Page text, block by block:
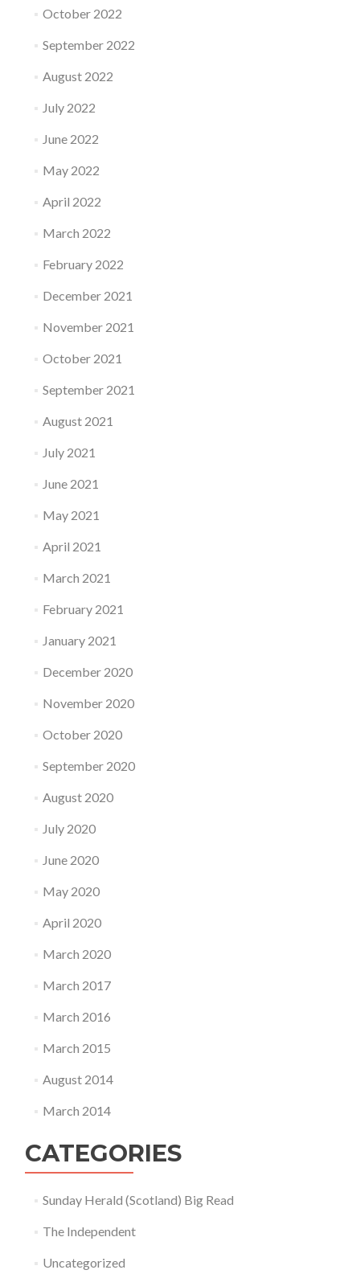
October 2022
September 2022
August 2022
July 2022
June 2022
May 2022
April 2022
March 2022
February 2022
December 2021
November 2021
October 2021
September 2021
August 2021
July 2021
June 2021
May 2021
April 2021
March 2021
February 2021
January 2021
December 2020
November 2020
October 2020
September 2020
August 2020
July 2020
June 2020
May 2020
April 2020
March 2020
March 2017
March 2016
March 2015
August 2014
March 2014
CATEGORIES
Sunday Herald (Scotland) Big Read
The Independent
Uncategorized